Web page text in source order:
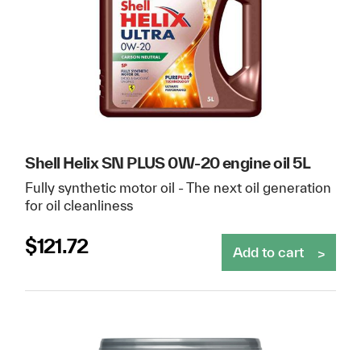
Shell Helix SN PLUS 0W-20 engine oil 5L
Fully synthetic motor oil - The next oil generation
for oil cleanliness
$121.72 Add to cart